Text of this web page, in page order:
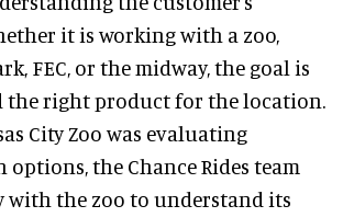
it is working with a zoo,
FEC, or the midway, the goal is
the right product for the location.
City Zoo was evaluating
the Chance Rides team
with the zoo to understand its